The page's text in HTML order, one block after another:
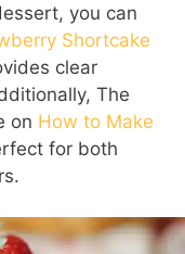
you can
Shortcake
clear
The
on How to Make
for both